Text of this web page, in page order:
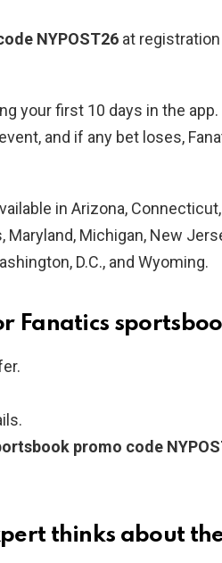
NYPOST26 at
your first 10 days in the app.
and if any bet loses,
in Arizona,
Michigan, New
D.C., and Wyoming.
Fanatics
promo code
thinks about